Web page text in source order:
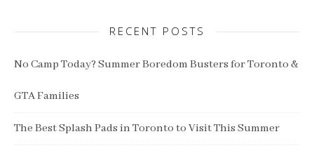
RECENT POSTS
No Camp Today? Summer Boredom Busters for Toronto &
GTA Families
The Best Splash Pads in Toronto to Visit This Summer